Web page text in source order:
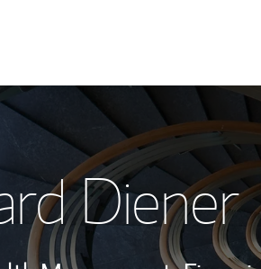
My Story and
Wealth
Investment
Diener